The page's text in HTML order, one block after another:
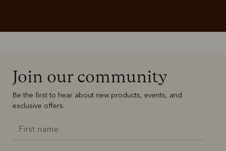
Join our community
Be the first to hear about new products, events, and
exclusive offers.